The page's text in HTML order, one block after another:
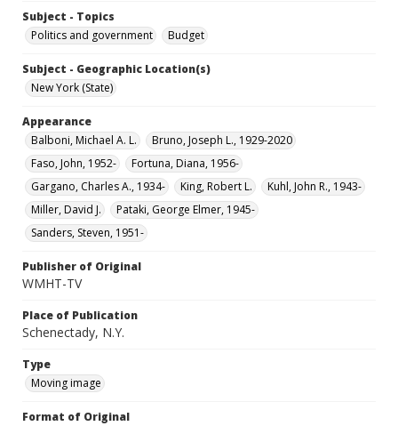
Subject - Topics
Politics and government
Budget
Subject - Geographic Location(s)
New York (State)
Appearance
Balboni, Michael A. L.
Bruno, Joseph L., 1929-2020
Faso, John, 1952-
Fortuna, Diana, 1956-
Gargano, Charles A., 1934-
King, Robert L.
Kuhl, John R., 1943-
Miller, David J.
Pataki, George Elmer, 1945-
Sanders, Steven, 1951-
Publisher of Original
WMHT-TV
Place of Publication
Schenectady, N.Y.
Type
Moving image
Format of Original